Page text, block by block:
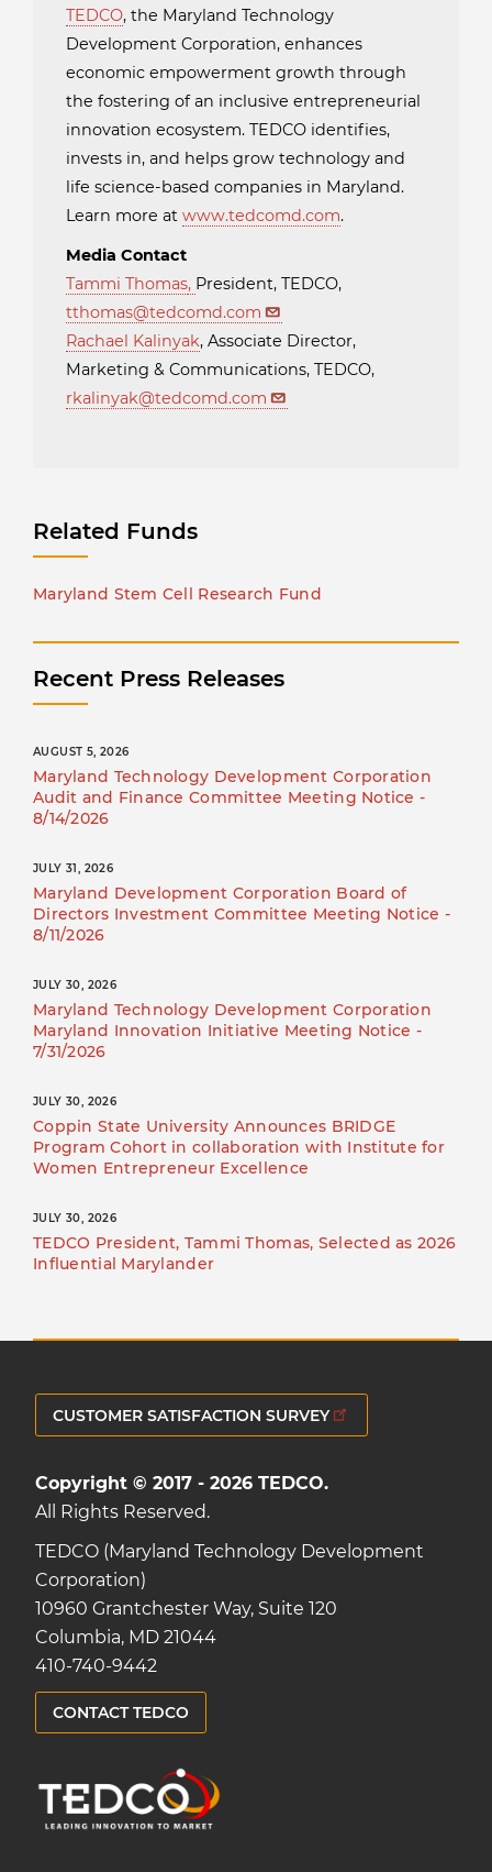
TEDCO, the Maryland Technology
Development Corporation, enhances
economic empowerment growth through
the fostering of an inclusive entrepreneurial
innovation ecosystem. TEDCO identifies,
invests in, and helps grow technology and
life science-based companies in Maryland.
Learn more at www.tedcomd.com.
Media Contact
Tammi Thomas, President, TEDCO,
tthomas@tedcomd.com
Rachael Kalinyak, Associate Director,
Marketing & Communications, TEDCO,
rkalinyak@tedcomd.com
Related Funds
Maryland Stem Cell Research Fund
Recent Press Releases
AUGUST 5, 2026
Maryland Technology Development Corporation
Audit and Finance Committee Meeting Notice -
8/14/2026
JULY 31, 2026
Maryland Development Corporation Board of
Directors Investment Committee Meeting Notice -
8/11/2026
JULY 30, 2026
Maryland Technology Development Corporation
Maryland Innovation Initiative Meeting Notice -
7/31/2026
JULY 30, 2026
Coppin State University Announces BRIDGE
Program Cohort in collaboration with Institute for
Women Entrepreneur Excellence
JULY 30, 2026
TEDCO President, Tammi Thomas, Selected as 2026
Influential Marylander
CUSTOMER SATISFACTION SURVEY
Copyright © 2017 - 2026 TEDCO.
All Rights Reserved.
TEDCO (Maryland Technology Development
Corporation)
10960 Grantchester Way, Suite 120
Columbia, MD 21044
410-740-9442
CONTACT TEDCO